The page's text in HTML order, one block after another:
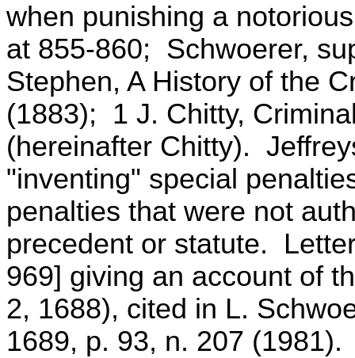
when punishing a
at 855-860; Schwoerer,
Stephen, A History of the
(1883); 1 J. Chitty,
(hereinafter Chitty).
"inventing" special
penalties that were not
precedent or statute.
969] giving an account of
2, 1688), cited in L.
1689, p. 93, n. 207 (1981).